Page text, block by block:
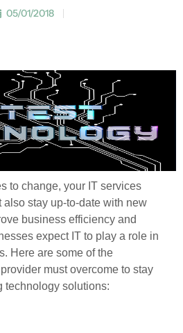
05/01/2018
to change, your IT services
also stay up-to-date with new
business efficiency and
expect IT to play a role in
Here are some of the
must overcome to stay
technology solutions: